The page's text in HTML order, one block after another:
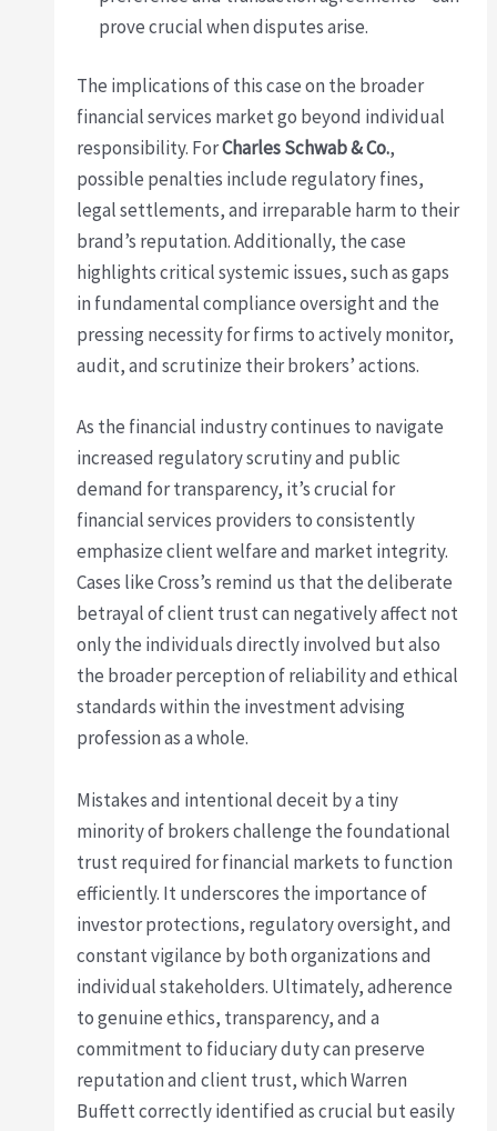
prove crucial when disputes arise.
The implications of this case on the broader
financial services market go beyond individual
responsibility. ForCharles Schwab & Co.,
possible penalties include regulatory fines,
legal settlements, and irreparable harm to their
brand’s reputation. Additionally, the case
highlights critical systemic issues, such as gaps
in fundamental compliance oversight and the
pressing necessity for firms to actively monitor,
audit, and scrutinize their brokers’ actions.
As the financial industry continues to navigate
increased regulatory scrutiny and public
demand for transparency, it’s crucial for
financial services providers to consistently
emphasize client welfare and market integrity.
Cases like Cross’s remind us that the deliberate
betrayal of client trust can negatively affect not
only the individuals directly involved but also
the broader perception of reliability and ethical
standards within the investment advising
profession as a whole.
Mistakes and intentional deceit by a tiny
minority of brokers challenge the foundational
trust required for financial markets to function
efficiently. It underscores the importance of
investor protections, regulatory oversight, and
constant vigilance by both organizations and
individual stakeholders. Ultimately, adherence
to genuine ethics, transparency, and a
commitment to fiduciary duty can preserve
reputation and client trust, which Warren
Buffett correctly identified as crucial but easily